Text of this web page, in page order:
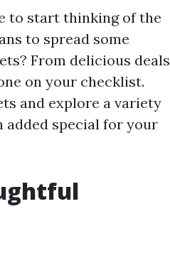
to start thinking of the
to spread some
From delicious deals
on your checklist.
and explore a variety
added special for your